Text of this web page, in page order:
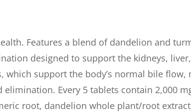
Features a blend of dandelion and
designed to support the kidneys,
support the body’s normal bile
Every 5 tablets contain 2,000
root, dandelion whole plant/root